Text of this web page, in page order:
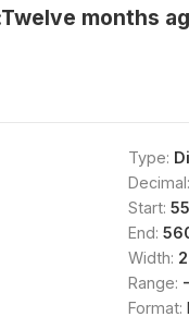
months
Type:
Decimal:
Start:
End:
Width: 2
Range:
Format: